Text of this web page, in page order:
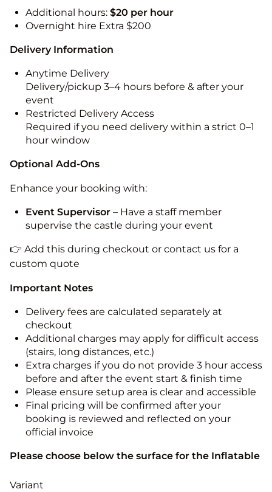
Additional hours: $20 per hour
Overnight hire Extra $200
Delivery Information
Anytime Delivery
Delivery/pickup 3–4 hours before & after your
event
Restricted Delivery Access
Required if you need delivery within a strict 0–1
hour window
Optional Add-Ons
Enhance your booking with:
Event Supervisor – Have a staff member
supervise the castle during your event
👉 Add this during checkout or contact us for a
custom quote
Important Notes
Delivery fees are calculated separately at
checkout
Additional charges may apply for difficult access
(stairs, long distances, etc.)
Extra charges if you do not provide 3 hour access
before and after the event start & finish time
Please ensure setup area is clear and accessible
Final pricing will be confirmed after your
booking is reviewed and reflected on your
official invoice
Please choose below the surface for the Inflatable
Variant